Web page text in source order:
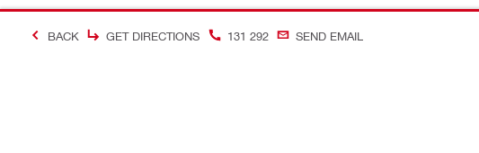
BACK GET DIRECTIONS 131 292 SEND EMAIL